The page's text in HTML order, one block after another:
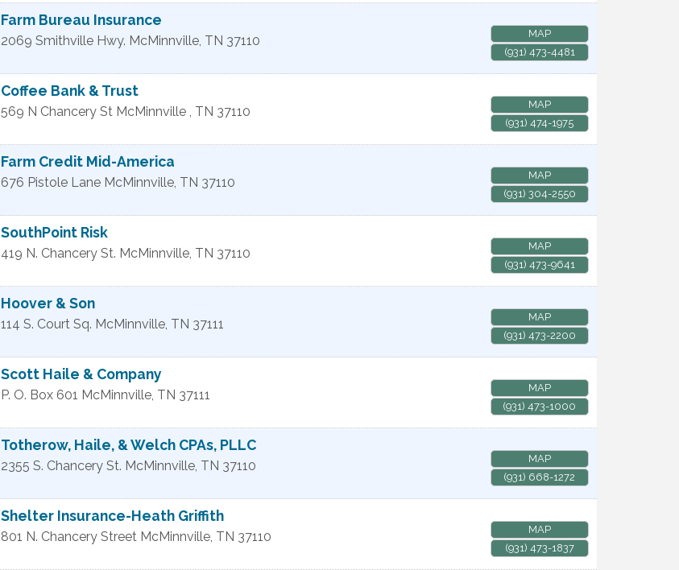
Farm Bureau Insurance
2069 Smithville Hwy. McMinnville, TN 37110
MAP
(931) 473-4481
Coffee Bank & Trust
569 N Chancery St McMinnville , TN 37110
MAP
(931) 474-1975
Farm Credit Mid-America
676 Pistole Lane McMinnville, TN 37110
MAP
(931) 304-2550
SouthPoint Risk
419 N. Chancery St. McMinnville, TN 37110
MAP
(931) 473-9641
Hoover & Son
114 S. Court Sq. McMinnville, TN 37111
MAP
(931) 473-2200
Scott Haile & Company
P. O. Box 601 McMinnville, TN 37111
MAP
(931) 473-1000
Totherow, Haile, & Welch CPAs, PLLC
2355 S. Chancery St. McMinnville, TN 37110
MAP
(931) 668-1272
Shelter Insurance-Heath Griffith
801 N. Chancery Street McMinnville, TN 37110
MAP
(931) 473-1837